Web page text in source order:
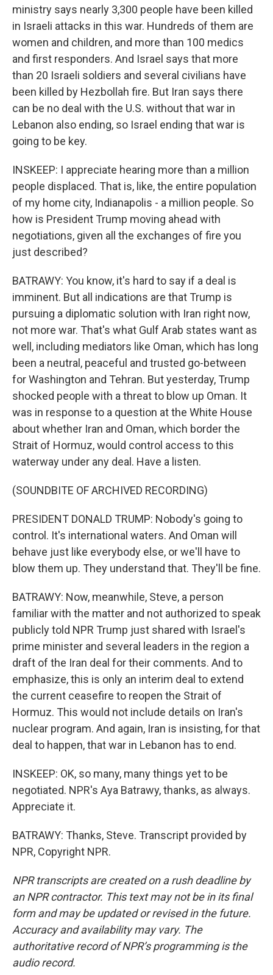
ministry says nearly 3,300 people have been killed
in Israeli attacks in this war. Hundreds of them are
women and children, and more than 100 medics
and first responders. And Israel says that more
than 20 Israeli soldiers and several civilians have
been killed by Hezbollah fire. But Iran says there
can be no deal with the U.S. without that war in
Lebanon also ending, so Israel ending that war is
going to be key.
INSKEEP: I appreciate hearing more than a million
people displaced. That is, like, the entire population
of my home city, Indianapolis - a million people. So
how is President Trump moving ahead with
negotiations, given all the exchanges of fire you
just described?
BATRAWY: You know, it's hard to say if a deal is
imminent. But all indications are that Trump is
pursuing a diplomatic solution with Iran right now,
not more war. That's what Gulf Arab states want as
well, including mediators like Oman, which has long
been a neutral, peaceful and trusted go-between
for Washington and Tehran. But yesterday, Trump
shocked people with a threat to blow up Oman. It
was in response to a question at the White House
about whether Iran and Oman, which border the
Strait of Hormuz, would control access to this
waterway under any deal. Have a listen.
(SOUNDBITE OF ARCHIVED RECORDING)
PRESIDENT DONALD TRUMP: Nobody's going to
control. It's international waters. And Oman will
behave just like everybody else, or we'll have to
blow them up. They understand that. They'll be fine.
BATRAWY: Now, meanwhile, Steve, a person
familiar with the matter and not authorized to speak
publicly told NPR Trump just shared with Israel's
prime minister and several leaders in the region a
draft of the Iran deal for their comments. And to
emphasize, this is only an interim deal to extend
the current ceasefire to reopen the Strait of
Hormuz. This would not include details on Iran's
nuclear program. And again, Iran is insisting, for that
deal to happen, that war in Lebanon has to end.
INSKEEP: OK, so many, many things yet to be
negotiated. NPR's Aya Batrawy, thanks, as always.
Appreciate it.
BATRAWY: Thanks, Steve. Transcript provided by
NPR, Copyright NPR.
NPR transcripts are created on a rush deadline by
an NPR contractor. This text may not be in its final
form and may be updated or revised in the future.
Accuracy and availability may vary. The
authoritative record of NPR’s programming is the
audio record.